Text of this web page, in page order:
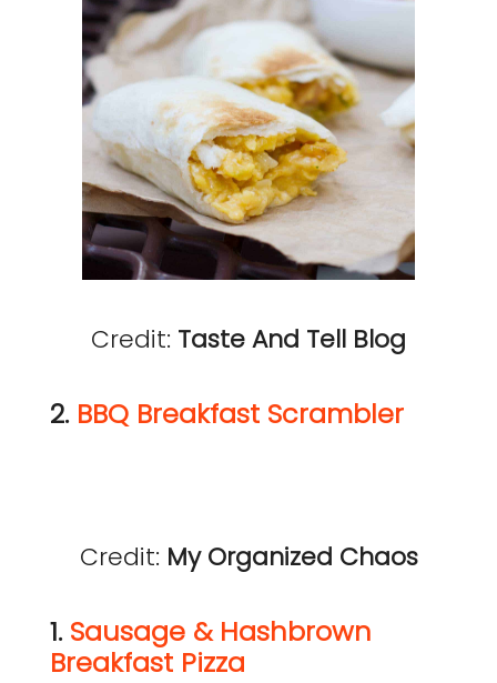
Credit: Taste And Tell Blog
2. BBQ Breakfast Scrambler
Credit: My Organized Chaos
1. Sausage & Hashbrown
Breakfast Pizza